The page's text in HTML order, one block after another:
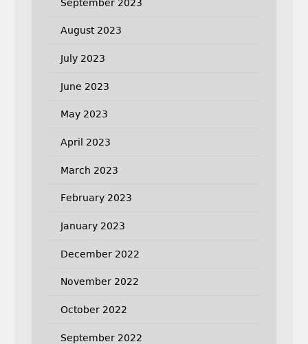
September 2023
August 2023
July 2023
June 2023
May 2023
April 2023
March 2023
February 2023
January 2023
December 2022
November 2022
October 2022
September 2022